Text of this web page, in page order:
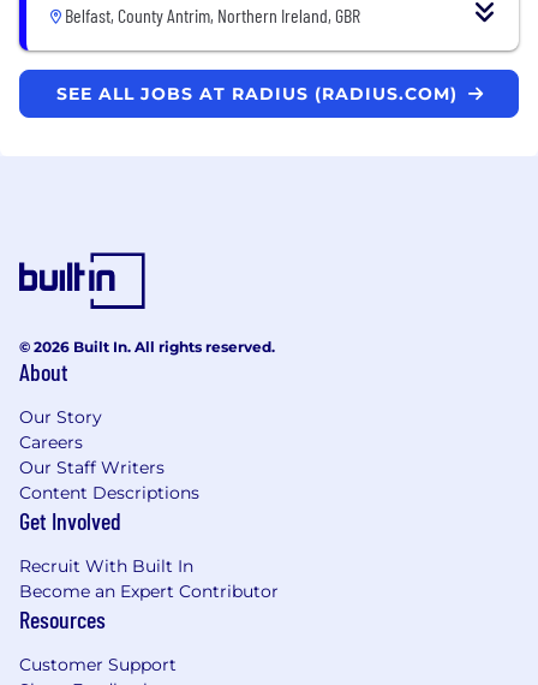
Belfast, County Antrim, Northern Ireland, GBR
SEE ALL JOBS AT RADIUS (RADIUS.COM)
© 2026 Built In. All rights reserved.
About
Our Story
Careers
Our Staff Writers
Content Descriptions
Get Involved
Recruit With Built In
Become an Expert Contributor
Resources
Customer Support